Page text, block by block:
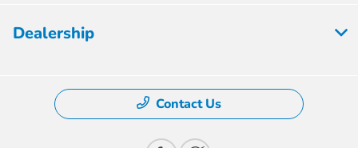
Dealership
Contact Us